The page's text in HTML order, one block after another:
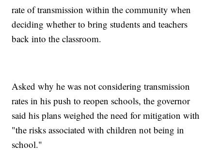
rate of transmission within the community when
deciding whether to bring students and teachers
back into the classroom.
Asked why he was not considering transmission
rates in his push to reopen schools, the governor
said his plans weighed the need for mitigation with
"the risks associated with children not being in
school."